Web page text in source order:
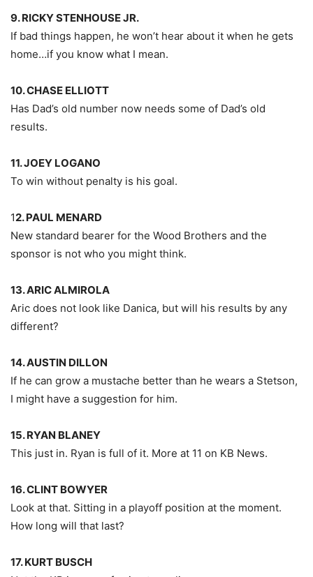
9. RICKY STENHOUSE JR.
If bad things happen, he won’t hear about it when he gets
home…if you know what I mean.
10. CHASE ELLIOTT
Has Dad’s old number now needs some of Dad’s old
results.
11. JOEY LOGANO
To win without penalty is his goal.
12. PAUL MENARD
New standard bearer for the Wood Brothers and the
sponsor is not who you might think.
13. ARIC ALMIROLA
Aric does not look like Danica, but will his results by any
different?
14. AUSTIN DILLON
If he can grow a mustache better than he wears a Stetson,
I might have a suggestion for him.
15. RYAN BLANEY
This just in. Ryan is full of it. More at 11 on KB News.
16. CLINT BOWYER
Look at that. Sitting in a playoff position at the moment.
How long will that last?
17. KURT BUSCH